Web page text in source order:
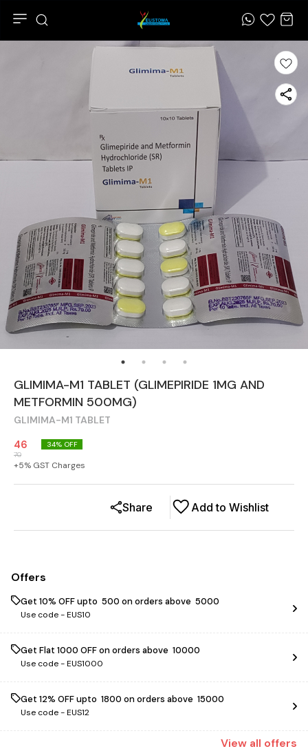
GLIMIMA-M1 TABLET (GLIMEPIRIDE 1MG AND
METFORMIN 500MG)
GLIMIMA-M1 TABLET
46
70
34% OFF
+5% GST Charges
Add to Wishlist
Share
Offers
Get 10% OFF upto ₹ 500 on orders above ₹ 5000
Use code -EUS10
Get Flat ₹1000 OFF on orders above ₹ 10000
Use code -EUS1000
Get 12% OFF upto ₹ 1800 on orders above ₹ 15000
Use code -EUS12
View all offers